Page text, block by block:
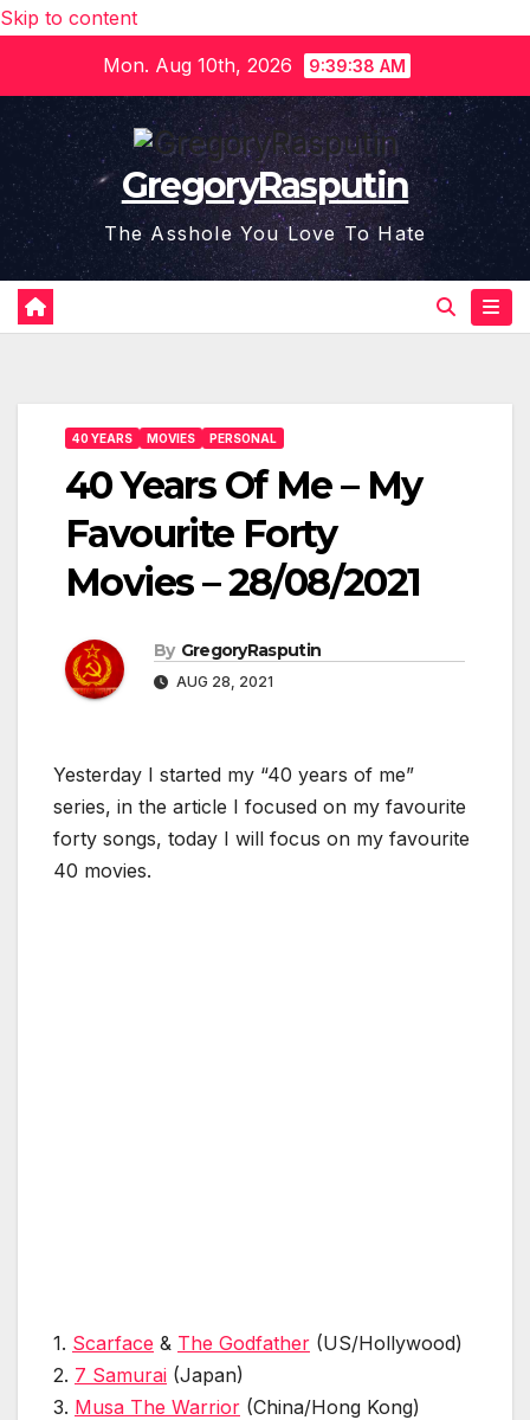
Skip to content
Mon. Aug 10th, 2026
9:39:38 AM
GregoryRasputin
The Asshole You Love To Hate
40 YEARS MOVIES PERSONAL
40 Years Of Me – My
Favourite Forty
Movies – 28/08/2021
By GregoryRasputin
AUG 28, 2021
Yesterday I started my “40 years of me”
series, in the article I focused on my favourite
forty songs, today I will focus on my favourite
40 movies.
1. Scarface & The Godfather (US/Hollywood)
2. 7 Samurai (Japan)
3. Musa The Warrior (China/Hong Kong)